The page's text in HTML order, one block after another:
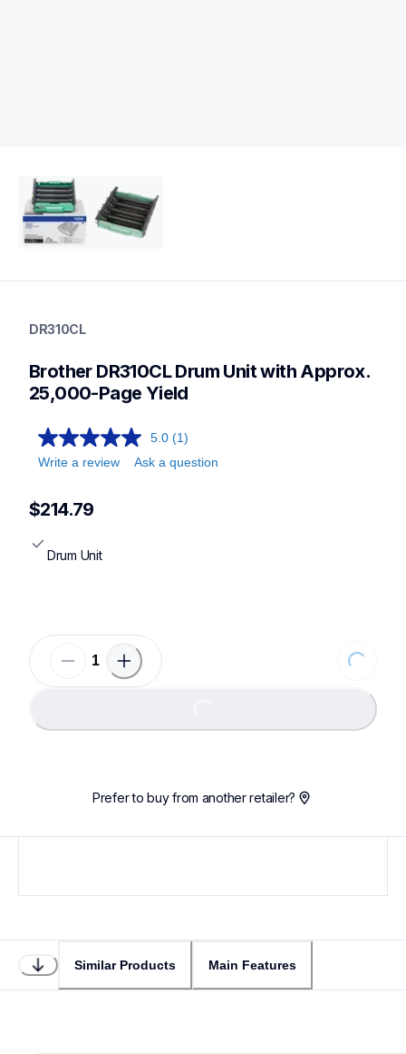
drum-units
drumunits
DR310CL
Brother DR310CL Drum Unit with Approx.
25,000-Page Yield
5.0 (1)
Write a review
Ask a question
$214.79
Drum Unit
Prefer to buy from another retailer?
Similar Products Main Features